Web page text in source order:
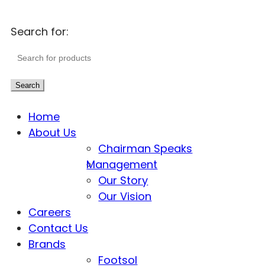
Search for:
Search
Home
About Us
Chairman Speaks
Management
Our Story
Our Vision
Careers
Contact Us
Brands
Footsol